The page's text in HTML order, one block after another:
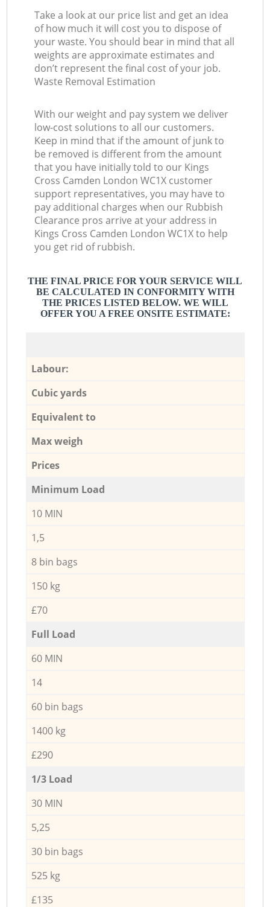
Take a look at our price list and get an idea
of how much it will cost you to dispose of
your waste. You should bear in mind that all
weights are approximate estimates and
don’t represent the final cost of your job.
Waste Removal Estimation
With our weight and pay system we deliver
low-cost solutions to all our customers.
Keep in mind that if the amount of junk to
be removed is different from the amount
that you have initially told to our Kings
Cross Camden London WC1X customer
support representatives, you may have to
pay additional charges when our Rubbish
Clearance pros arrive at your address in
Kings Cross Camden London WC1X to help
you get rid of rubbish.
THE FINAL PRICE FOR YOUR SERVICE WILL
BE CALCULATED IN CONFORMITY WITH
THE PRICES LISTED BELOW. WE WILL
OFFER YOU A FREE ONSITE ESTIMATE:
Labour:
Cubic yards
Equivalent to
Max weigh
Prices
Minimum Load
10 MIN
1,5
8 bin bags
150 kg
£70
Full Load
60 MIN
14
60 bin bags
1400 kg
£290
1/3 Load
30 MIN
5,25
30 bin bags
525 kg
£135